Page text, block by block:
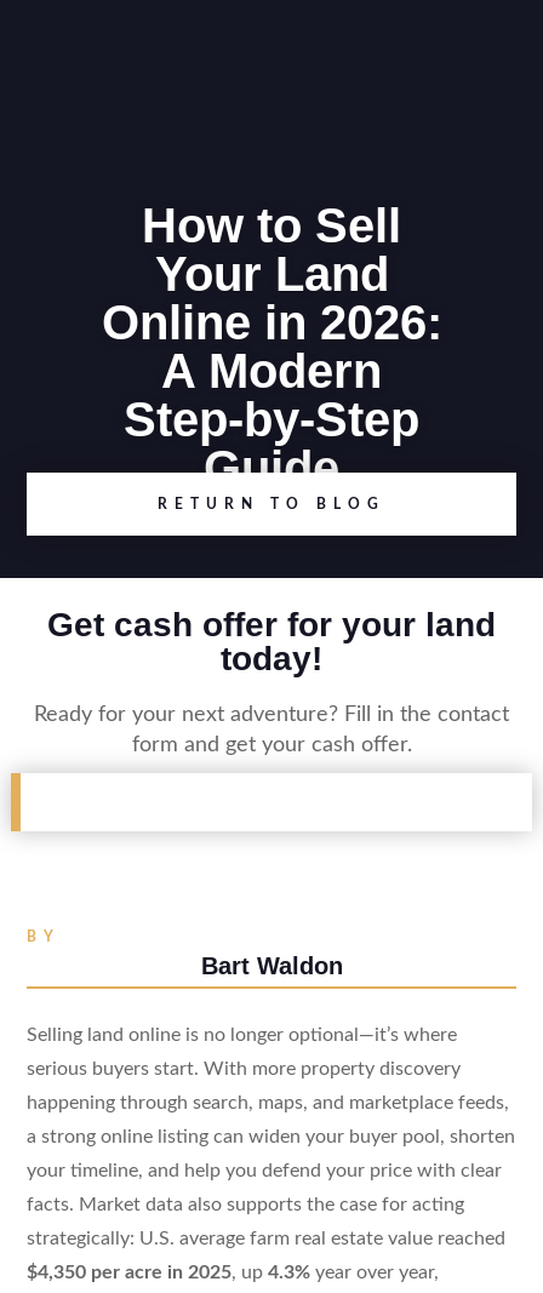
How to Sell
Your Land
Online in 2026:
A Modern
Step-by-Step
Guide
RETURN TO BLOG
Get cash offer for your land
today!
Ready for your next adventure? Fill in the contact
form and get your cash offer.
BY
Bart Waldon
Selling land online is no longer optional—it’s where
serious buyers start. With more property discovery
happening through search, maps, and marketplace feeds,
a strong online listing can widen your buyer pool, shorten
your timeline, and help you defend your price with clear
facts. Market data also supports the case for acting
strategically: U.S. average farm real estate value reached
$4,350 per acre in 2025, up 4.3%year over year,